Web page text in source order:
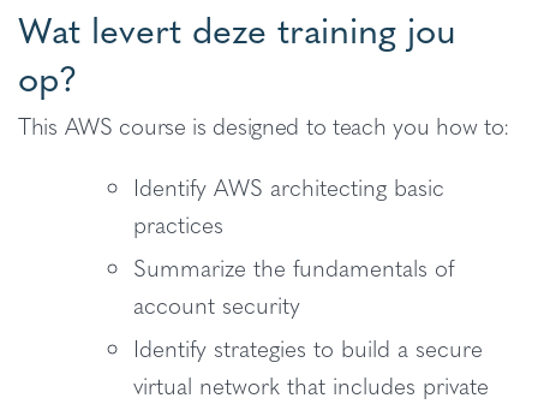
Wat levert deze training jou
op?
This AWS course is designed to teach you how to:
Identify AWS architecting basic
practices
Summarize the fundamentals of
account security
Identify strategies to build a secure
virtual network that includes private